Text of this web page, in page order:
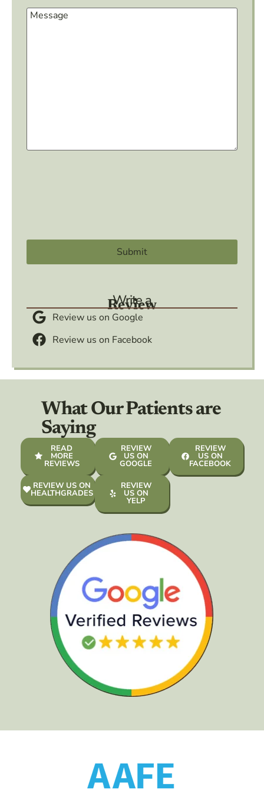
Write a
Review
Review us on Google
Review us on Facebook
What Our Patients are
Saying
READ
MORE
REVIEWS
REVIEW US ON
HEALTHGRADES
REVIEW
US ON
GOOGLE
REVIEW
US ON
YELP
REVIEW
US ON
FACEBOOK